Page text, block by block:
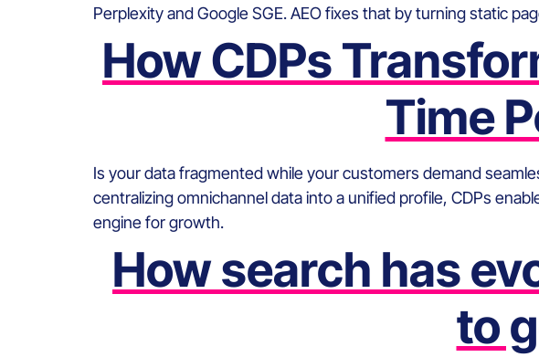
Perplexity and Google SGE. AEO fixes that by turning static
How CDPs
Time
Is your data fragmented while your customers demand
centralizing omnichannel data into a unified profile, CDPs
engine for growth.
How search has
to